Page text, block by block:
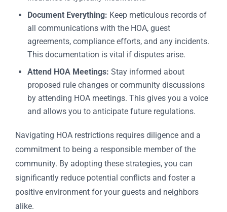
Document Everything: Keep meticulous records of
all communications with the HOA, guest
agreements, compliance efforts, and any incidents.
This documentation is vital if disputes arise.
Attend HOA Meetings: Stay informed about
proposed rule changes or community discussions
by attending HOA meetings. This gives you a voice
and allows you to anticipate future regulations.
Navigating HOA restrictions requires diligence and a
commitment to being a responsible member of the
community. By adopting these strategies, you can
significantly reduce potential conflicts and foster a
positive environment for your guests and neighbors
alike.